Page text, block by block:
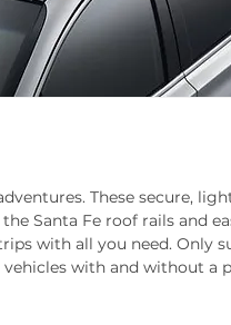
These secure,
Santa Fe roof rails and
with all you need. Only
with and without a